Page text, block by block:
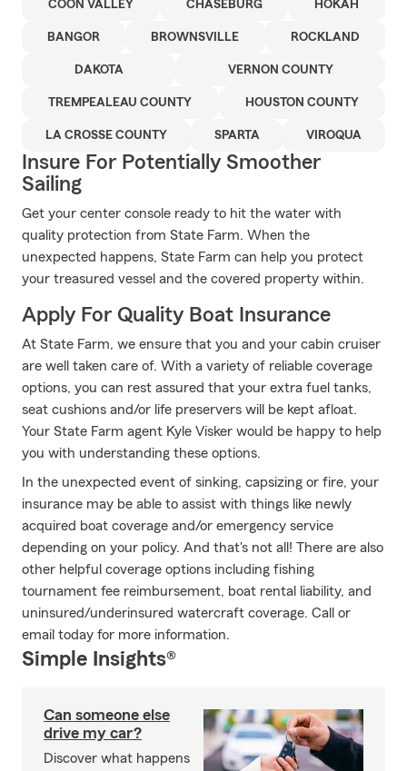
COON VALLEY CHASEBURG HOKAH
BANGOR BROWNSVILLE ROCKLAND
DAKOTA VERNON COUNTY
TREMPEALEAU COUNTY HOUSTON COUNTY
LA CROSSE COUNTY SPARTA VIROQUA
Insure For Potentially Smoother
Sailing
Get your center console ready to hit the water with
quality protection from State Farm. When the
unexpected happens, State Farm can help you protect
your treasured vessel and the covered property within.
Apply For Quality Boat Insurance
At State Farm, we ensure that you and your cabin cruiser
are well taken care of. With a variety of reliable coverage
options, you can rest assured that your extra fuel tanks,
seat cushions and/or life preservers will be kept afloat.
Your State Farm agent Kyle Visker would be happy to help
you with understanding these options.
In the unexpected event of sinking, capsizing or fire, your
insurance may be able to assist with things like newly
acquired boat coverage and/or emergency service
depending on your policy. And that's not all! There are also
other helpful coverage options including fishing
tournament fee reimbursement, boat rental liability, and
uninsured/underinsured watercraft coverage. Call or
email today for more information.
Simple Insights®
Can someone else
drive my car?
Discover what happens